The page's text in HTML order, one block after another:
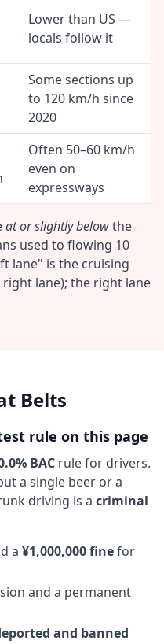
Lower than US —
locals follow it
Some sections up
to 120 km/h since
2020
Often 50–60 km/h
even on
expressways
at or slightly belowthe
used to flowing 10
lane" is the cruising
lane); the right lane
Belts
rule on this page
BAC rule for drivers.
a single beer or a
driving is a criminal
a ¥1,000,000 finefor
and a permanent
and banned